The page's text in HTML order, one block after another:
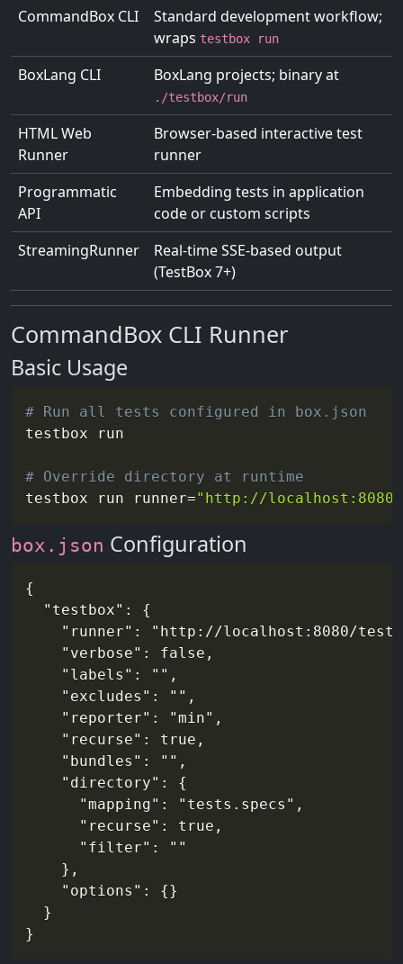
CommandBox CLI
Standard development workflow;
wraps testbox run
BoxLang CLI BoxLang projects; binary at
./testbox/run
HTML Web
Runner
Browser-based interactive test
runner
Programmatic
API
Embedding tests in application
code or custom scripts
StreamingRunner
Real-time SSE-based output
(TestBox 7+)
CommandBox CLI Runner
Basic Usage
# Run all tests configured in box.json
testbox run
# Override directory at runtime
testbox run
runner="http://
box.json Configuration
{
  "testbox": {
"runner": "http://localhost:8080/
    "verbose": false,
    "labels": "",
    "excludes": "",
    "reporter": "min",
    "recurse": true,
    "bundles": "",
    "directory": {
      "mapping": "tests.specs",
      "recurse": true,
      "filter": ""
    },
    "options": {}
  }